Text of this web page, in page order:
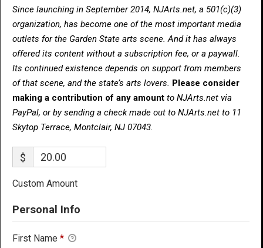
Since launching in September 2014, NJArts.net, a 501(c)(3)
organization, has become one of the most important media
outlets for the Garden State arts scene. And it has always
offered its content without a subscription fee, or a paywall.
Its continued existence depends on support from members
of that scene, and the state’s arts lovers. Please consider
making a contribution of any amount to NJArts.net via
PayPal, or by sending a check made out to NJArts.net to 11
Skytop Terrace, Montclair, NJ 07043.
$
Custom Amount
Personal Info
First Name *